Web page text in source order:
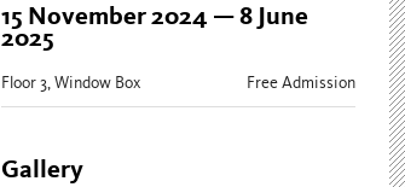
15 November 2024 — 8 June
2025
Floor 3, Window Box Free Admission
Gallery